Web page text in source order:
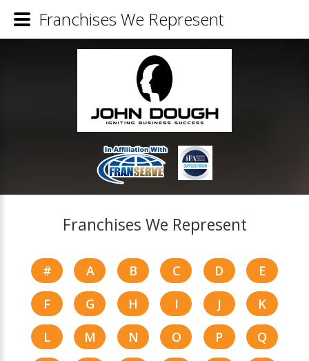
Franchises We Represent
# A B C D
E
F
G H I J
K
L
M N O P
Q
Franchises We Represent